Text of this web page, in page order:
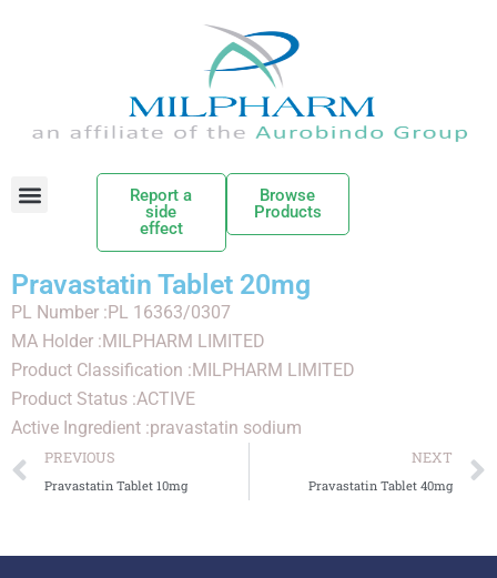
Report a
side
effect
Browse
Products
Pravastatin Tablet 20mg
PL Number :PL 16363/0307
MA Holder :MILPHARM LIMITED
Product Classification :MILPHARM LIMITED
Product Status :ACTIVE
Active Ingredient :pravastatin sodium
PREVIOUS
Pravastatin Tablet 10mg
NEXT
Pravastatin Tablet 40mg